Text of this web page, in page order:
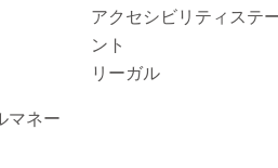
マネー
アクセシビリティステ
ント
リーガル